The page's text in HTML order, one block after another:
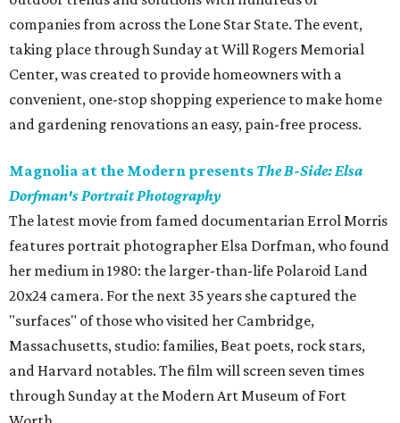
companies from across the Lone Star State. The event,
taking place through Sunday at Will Rogers Memorial
Center, was created to provide homeowners with a
convenient, one-stop shopping experience to make home
and gardening renovations an easy, pain-free process.
Magnolia at the Modern presents The B-Side: Elsa
Dorfman's Portrait Photography
The latest movie from famed documentarian Errol Morris
features portrait photographer Elsa Dorfman, who found
her medium in 1980: the larger-than-life Polaroid Land
20x24 camera. For the next 35 years she captured the
"surfaces" of those who visited her Cambridge,
Massachusetts, studio: families, Beat poets, rock stars,
and Harvard notables. The film will screen seven times
through Sunday at the Modern Art Museum of Fort